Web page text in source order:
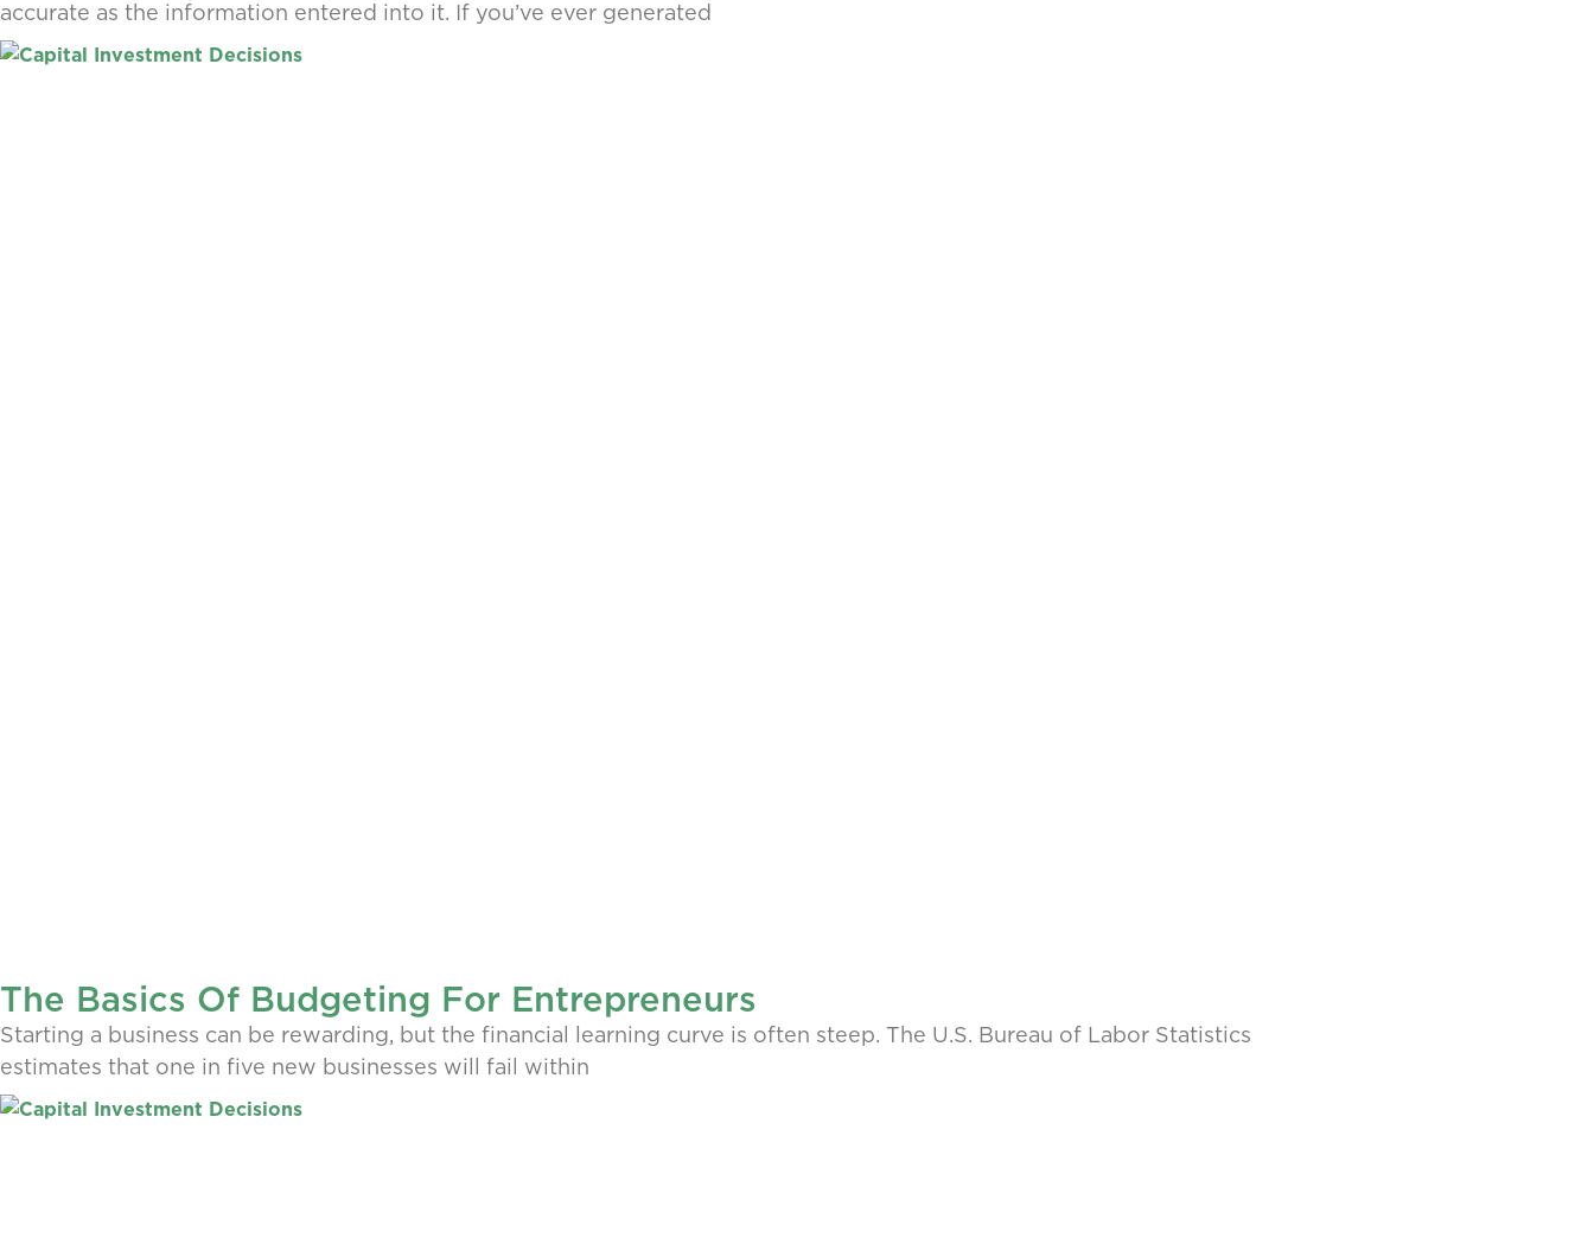
accurate as the information entered into it. If you’ve ever generated
The Basics Of Budgeting For Entrepreneurs
Starting a business can be rewarding, but the financial learning curve is often steep. The U.S. Bureau of Labor Statistics
estimates that one in five new businesses will fail within